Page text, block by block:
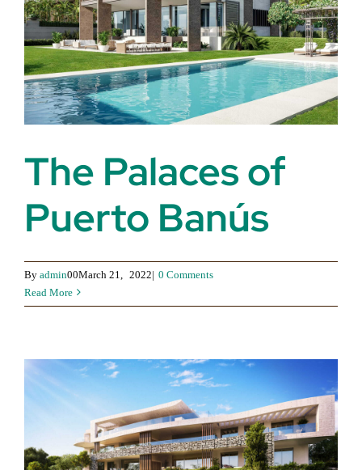
The Palaces of
Puerto Banús
By admin00March 21, 2022| 0 Comments
Read More